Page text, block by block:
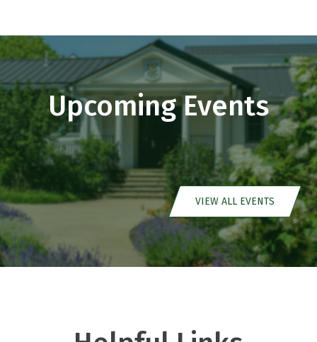
Upcoming Events
VIEW ALL EVENTS